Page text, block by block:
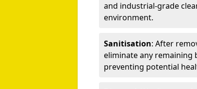
and industrial-grade
environment.
Sanitisation: After
eliminate any remaining
preventing potential